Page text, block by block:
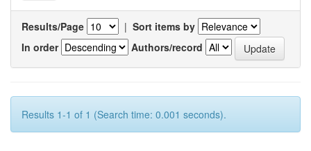
Results/Page | Sort items by
In order
Authors/record
Results 1-1 of 1 (Search time: 0.001 seconds).